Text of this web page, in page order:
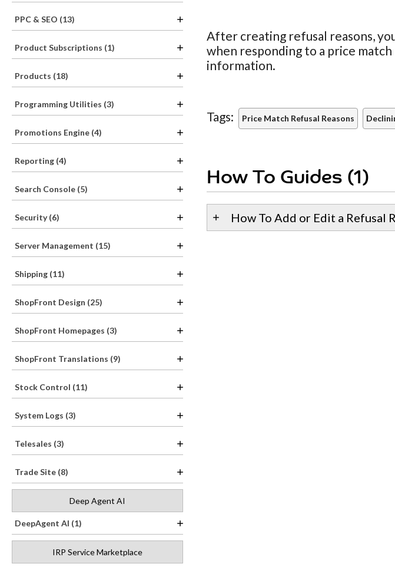
PPC & SEO (13)
Product Subscriptions (1)
Products (18)
Programming Utilities (3)
Promotions Engine (4)
Reporting (4)
Search Console (5)
Security (6)
Server Management (15)
Shipping (11)
ShopFront Design (25)
ShopFront Homepages (3)
ShopFront Translations (9)
Stock Control (11)
System Logs (3)
Telesales (3)
Trade Site (8)
Deep Agent AI
DeepAgent AI (1)
IRP Service Marketplace
After creating refusal reasons,
when responding to a price
information.
Tags: Price Match Refusal Reasons
How To Guides (1)
How To Add or Edit a Refusal